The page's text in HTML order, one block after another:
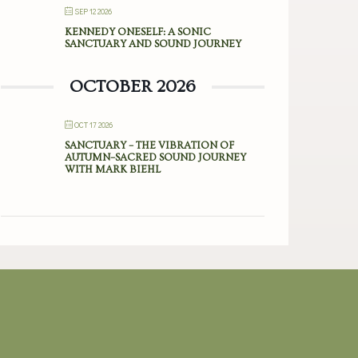
SEP 12 2026
KENNEDY ONESELF: A SONIC
SANCTUARY AND SOUND JOURNEY
OCTOBER 2026
OCT 17 2026
SANCTUARY – THE VIBRATION OF
AUTUMN–SACRED SOUND JOURNEY
WITH MARK BIEHL